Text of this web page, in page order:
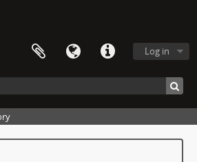
Log in